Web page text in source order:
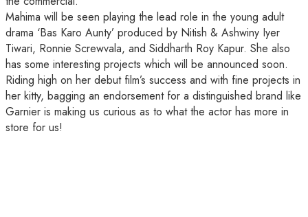
Mahima will be seen playing the lead role in the young adult
drama ‘Bas Karo Aunty’ produced by Nitish & Ashwiny Iyer
Tiwari, Ronnie Screwvala, and Siddharth Roy Kapur. She also
has some interesting projects which will be announced soon.
Riding high on her debut film’s success and with fine projects in
her kitty, bagging an endorsement for a distinguished brand like
Garnier is making us curious as to what the actor has more in
store for us!